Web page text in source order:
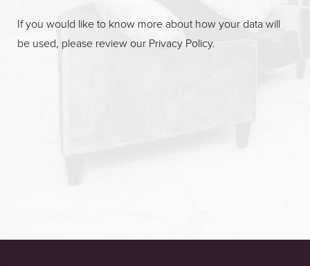
If you would like to know more about how your data will
be used, please review our Privacy Policy.
Saturation Accessibility